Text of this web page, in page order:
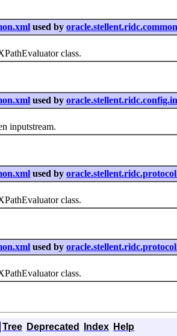
used by
class.
used by
used by
class.
used by
class.
Tree Deprecated Index Help